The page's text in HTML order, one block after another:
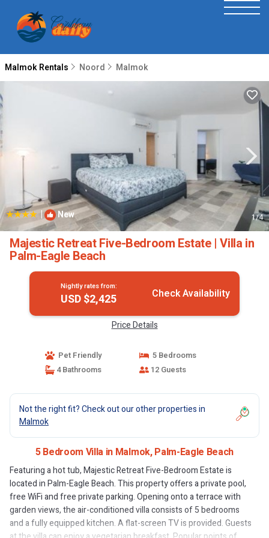
Malmok Rentals Noord Malmok
| New 1/4
Majestic Retreat Five-Bedroom Estate | Villa in
Palm-Eagle Beach
Nightly rates from:
USD $2,425 Check Availability
Price Details
Pet Friendly
5 Bedrooms
4 Bathrooms
12 Guests
Not the right fit? Check out our other properties in
Malmok
5 Bedroom Villa in Malmok, Palm-Eagle Beach
Featuring a hot tub, Majestic Retreat Five-Bedroom Estate is
located in Palm-Eagle Beach. This property offers a private pool,
free WiFi and free private parking. Opening onto a terrace with
garden views, the air-conditioned villa consists of 5 bedrooms
and a fully equipped kitchen. A flat-screen TV is provided. Guests